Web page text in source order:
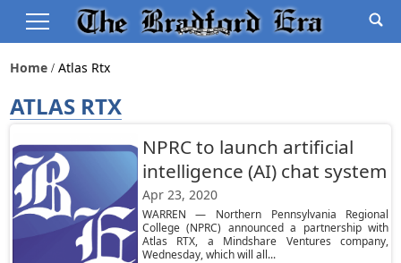
Home Atlas Rtx
ATLAS RTX
NPRC to launch artificial
intelligence (AI) chat system
Apr 23, 2020
WARREN — Northern Pennsylvania Regional
College (NPRC) announced a partnership with
Atlas RTX, a Mindshare Ventures company,
Wednesday, which will all...